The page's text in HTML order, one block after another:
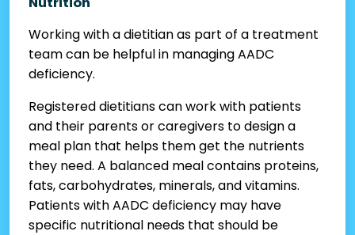
Working with a dietitian as part of a treatment
team can be helpful in managing AADC
deficiency.
Registered dietitians can work with patients
and their parents or caregivers to design a
meal plan that helps them get the nutrients
they need. A balanced meal contains proteins,
fats, carbohydrates, minerals, and vitamins.
Patients with AADC deficiency may have
specific nutritional needs that should be